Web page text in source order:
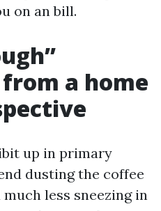
on an bill.
a home
up in primary
dusting the coffee
less sneezing in